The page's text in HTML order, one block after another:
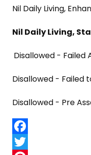
Nil Daily Living,
Nil Daily Living,
Disallowed - Failed
Disallowed - Failed
Disallowed - Pre
Facebook